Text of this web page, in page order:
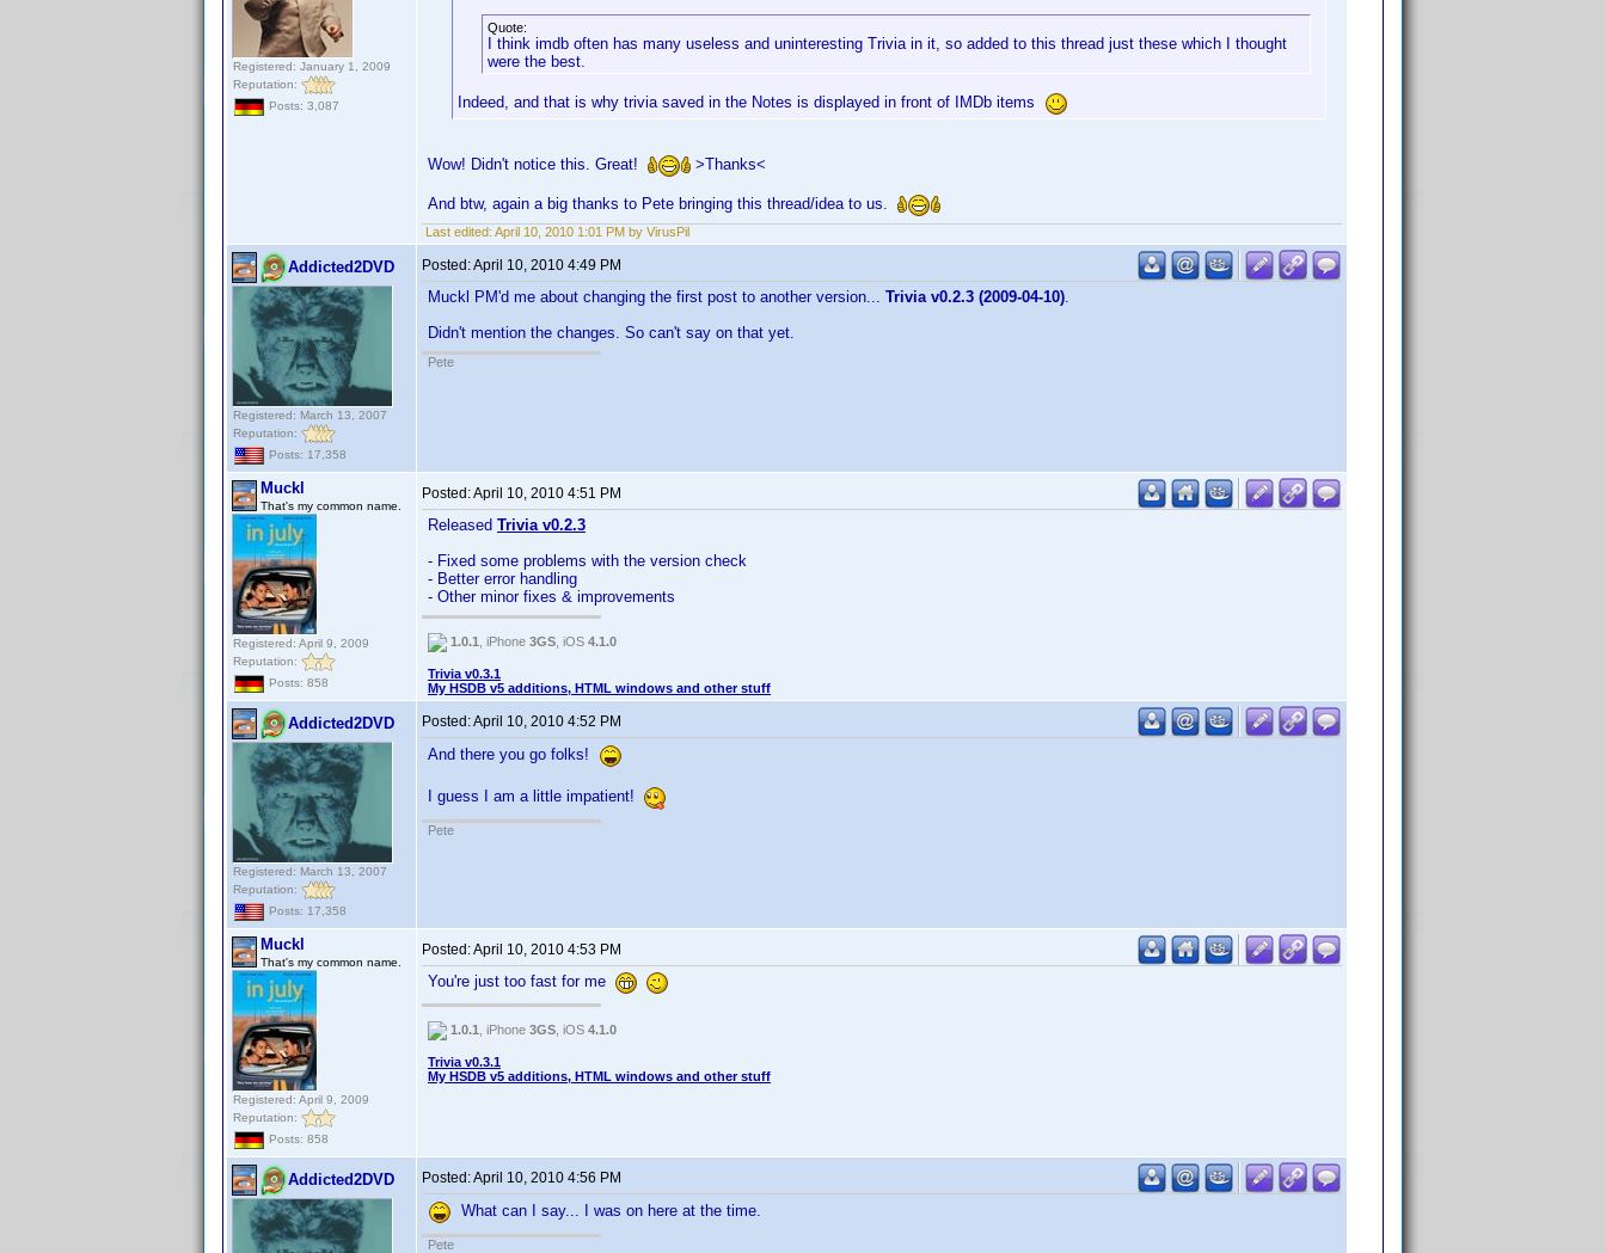
Registered: January 1, 2009
Reputation:
Posts: 3,087
Quote:
I think imdb often has many useless and uninteresting Trivia in it, so added to this thread just these which I thought
were the best.
Indeed, and that is why trivia saved in the Notes is displayed in front of IMDb items
Wow! Didn't notice this. Great! >Thanks<
And btw, again a big thanks to Pete bringing this thread/idea to us.
Last edited: April 10, 2010 1:01 PM by VirusPil
Addicted2DVD
Registered: March 13, 2007
Reputation:
Posts: 17,358
Posted:April 10, 2010 4:49 PM
Muckl PM'd me about changing the first post to another version... Trivia v0.2.3 (2009-04-10).
Didn't mention the changes. So can't say on that yet.
Pete
Muckl
That's my common name.
Registered: April 9, 2009
Reputation:
Posts: 858
Posted:April 10, 2010 4:51 PM
Released Trivia v0.2.3
- Fixed some problems with the version check
- Better error handling
- Other minor fixes & improvements
1.0.1 , iPhone 3GS , iOS 4.1.0
Trivia v0.3.1
My HSDB v5 additions, HTML windows and other stuff
Addicted2DVD
Registered: March 13, 2007
Reputation:
Posts: 17,358
Posted:April 10, 2010 4:52 PM
And there you go folks!
I guess I am a little impatient!
Pete
Muckl
That's my common name.
Registered: April 9, 2009
Reputation:
Posts: 858
Posted:April 10, 2010 4:53 PM
You're just too fast for me
1.0.1 , iPhone 3GS , iOS 4.1.0
Trivia v0.3.1
My HSDB v5 additions, HTML windows and other stuff
Addicted2DVD Posted:April 10, 2010 4:56 PM
What can I say... I was on here at the time.
Pete